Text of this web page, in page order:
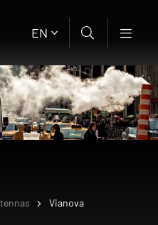
EN
Vianova